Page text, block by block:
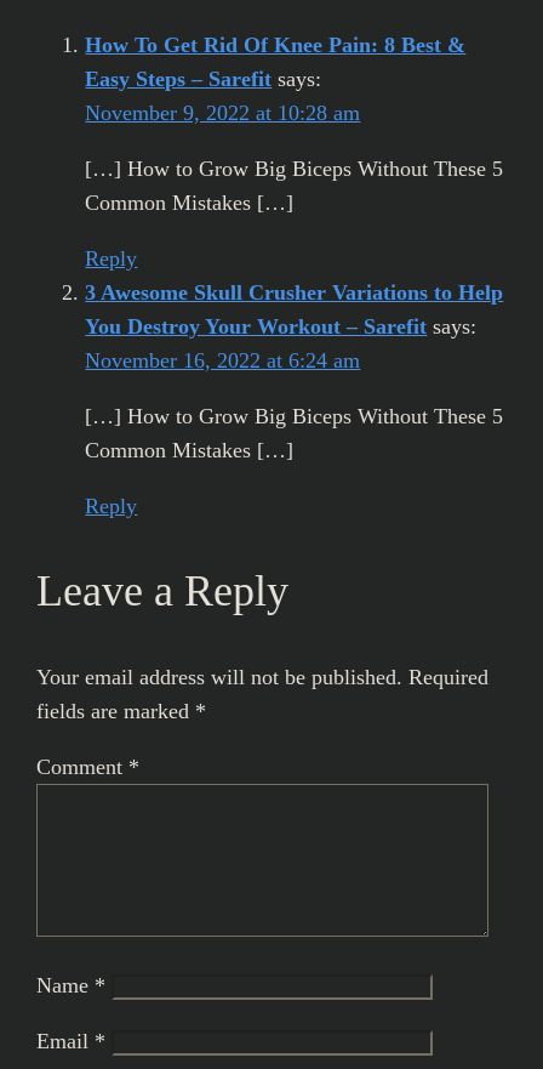
How To Get Rid Of Knee Pain: 8 Best &
Easy Steps – Sarefit says:
November 9, 2022 at 10:28 am
[…] How to Grow Big Biceps Without These 5
Common Mistakes […]
Reply
3 Awesome Skull Crusher Variations to Help
You Destroy Your Workout – Sarefit says:
November 16, 2022 at 6:24 am
[…] How to Grow Big Biceps Without These 5
Common Mistakes […]
Reply
Leave a Reply
Your email address will not be published. Required
fields are marked *
Comment *
Name *
Email *